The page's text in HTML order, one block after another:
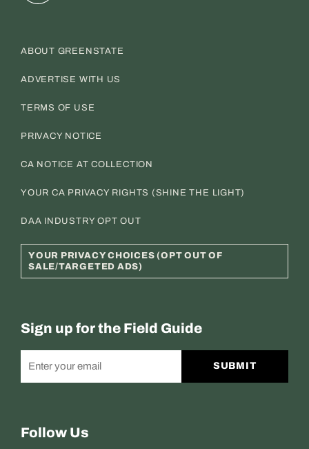
ABOUT GREENSTATE
ADVERTISE WITH US
TERMS OF USE
PRIVACY NOTICE
CA NOTICE AT COLLECTION
YOUR CA PRIVACY RIGHTS (SHINE THE LIGHT)
DAA INDUSTRY OPT OUT
YOUR PRIVACY CHOICES (OPT OUT OF
SALE/TARGETED ADS)
Sign up for the Field Guide
SUBMIT
Follow Us